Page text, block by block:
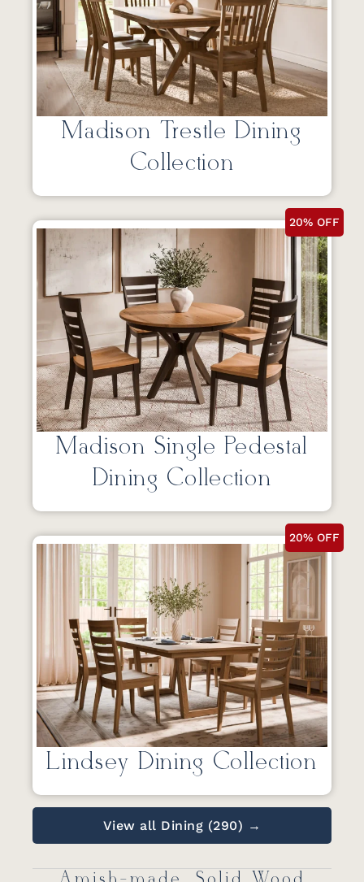
Madison Trestle Dining
Collection
20% OFF
Madison Single Pedestal
Dining Collection
20% OFF
Lindsey Dining Collection
View all Dining (290) →